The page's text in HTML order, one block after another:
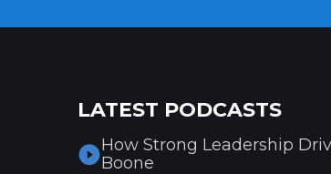
LATEST PODCASTS
How Strong Leadership
Boone